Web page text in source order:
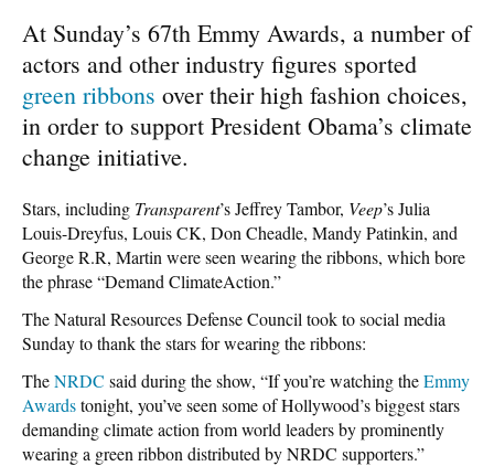
At Sunday’s 67th Emmy Awards, a number of
actors and other industry figures sported
green ribbons over their high fashion choices,
in order to support President Obama’s climate
change initiative.
Stars, including Transparent’s Jeffrey Tambor, Veep’s Julia
Louis-Dreyfus, Louis CK, Don Cheadle, Mandy Patinkin, and
George R.R, Martin were seen wearing the ribbons, which bore
the phrase “Demand ClimateAction.”
The Natural Resources Defense Council took to social media
Sunday to thank the stars for wearing the ribbons:
TheNRDC said during the show, “If you’re watching theEmmy
Awardstonight, you’ve seen some of Hollywood’s biggest stars
demanding climate action from world leaders by prominently
wearing a green ribbon distributed by NRDC supporters.”